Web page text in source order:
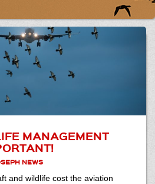
MANAGEMENT
NEWS
and wildlife cost the aviation